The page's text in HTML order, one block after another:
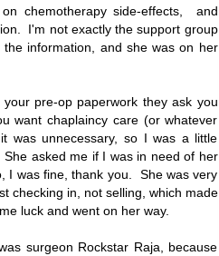
chemotherapy side-effects, and
I'm not exactly the support group
information, and she was on her
pre-op paperwork they ask you
want chaplaincy care (or whatever
was unnecessary, so I was a little
asked me if I was in need of her
I was fine, thank you. She was very
checking in, not selling, which made
luck and went on her way.
surgeon Rockstar Raja, because